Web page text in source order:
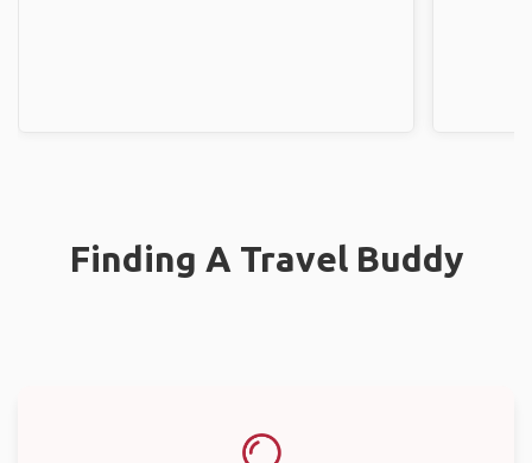
Finding A Travel Buddy